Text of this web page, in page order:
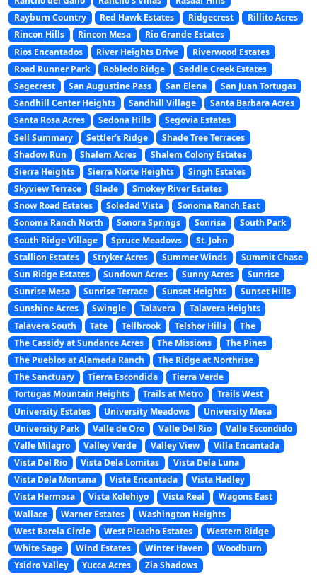
Rayburn Country
Red Hawk Estates Ridgecrest
Rillito Acres
Rincon Hills
Rincon Mesa
Rio Grande Estates
Rios Encantados
River Heights Drive
Riverwood Estates
Road Runner Park
Robledo Ridge
Saddle Creek Estates
Sagecrest
San Augustine Pass San Elena
San Juan Tortugas
Sandhill Center Heights
Sandhill Village
Santa Barbara Acres
Santa Rosa Acres
Sedona Hills
Segovia Estates
Sell Summary
Settler’s Ridge
Shade Tree Terraces
Shadow Run
Shalem Acres
Shalem Colony Estates
Sierra Heights
Sierra Norte Heights
Singh Estates
Skyview Terrace
Slade
Smokey River Estates
Snow Road Estates
Soledad Vista
Sonoma Ranch East
Sonoma Ranch North
Sonora Springs Sonrisa
South Park
South Ridge Village
Spruce Meadows
St. John
Stallion Estates
Stryker Acres Summer Winds
Summit Chase
Sun Ridge Estates
Sundown Acres Sunny Acres
Sunrise
Sunrise Mesa
Sunrise Terrace Sunset Heights
Sunset Hills
Sunshine Acres
Swingle Talavera
Talavera Heights
Talavera South
Tate Tellbrook Telshor Hills
The
The Cassidy at Sundance Acres
The Missions
The Pines
The Pueblos at Alameda Ranch
The Ridge at Northrise
The Sanctuary
Tierra Escondida
Tierra Verde
Tortugas Mountain Heights
Trails at Metro
Trails West
University Estates
University Meadows
University Mesa
University Park
Valle de Oro Valle Del Rio
Valle Escondido
Valle Milagro
Valley Verde Valley View
Villa Encantada
Vista Del Rio
Vista Dela Lomitas
Vista Dela Luna
Vista Dela Montana
Vista Encantada
Vista Hadley
Vista Hermosa
Vista Kolehiyo Vista Real
Wagons East
Wallace
Warner Estates
Washington Heights
West Barela Circle
West Picacho Estates
Western Ridge
White Sage
Wind Estates Winter Haven
Woodburn
Ysidro Valley
Yucca Acres Zia Shadows